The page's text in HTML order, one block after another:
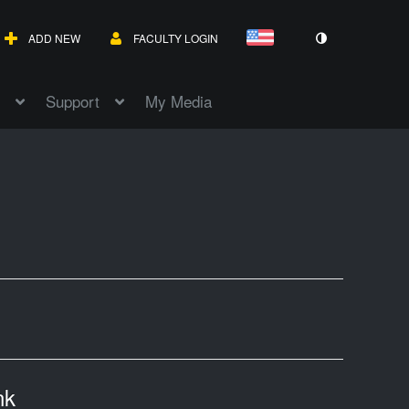
ADD NEW FACULTY LOGIN
Support My Media